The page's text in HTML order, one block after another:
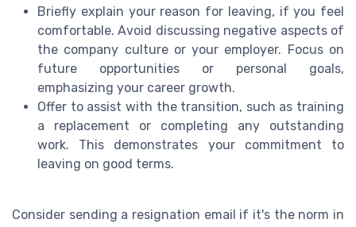
Briefly explain your reason for leaving, if you feel
comfortable. Avoid discussing negative aspects of
the company culture or your employer. Focus on
future opportunities or personal goals,
emphasizing your career growth.
Offer to assist with the transition, such as training
a replacement or completing any outstanding
work. This demonstrates your commitment to
leaving on good terms.
Consider sending a resignation email if it's the norm in